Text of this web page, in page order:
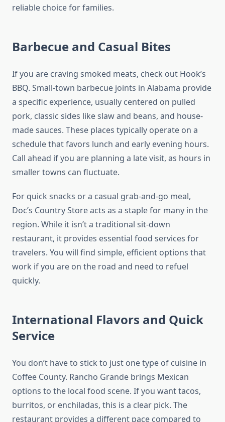
reliable choice for families.
Barbecue and Casual Bites
If you are craving smoked meats, check out Hook’s
BBQ. Small-town barbecue joints in Alabama provide
a specific experience, usually centered on pulled
pork, classic sides like slaw and beans, and house-
made sauces. These places typically operate on a
schedule that favors lunch and early evening hours.
Call ahead if you are planning a late visit, as hours in
smaller towns can fluctuate.
For quick snacks or a casual grab-and-go meal,
Doc’s Country Store acts as a staple for many in the
region. While it isn’t a traditional sit-down
restaurant, it provides essential food services for
travelers. You will find simple, efficient options that
work if you are on the road and need to refuel
quickly.
International Flavors and Quick
Service
You don’t have to stick to just one type of cuisine in
Coffee County. Rancho Grande brings Mexican
options to the local food scene. If you want tacos,
burritos, or enchiladas, this is a clear pick. The
restaurant provides a different pace compared to